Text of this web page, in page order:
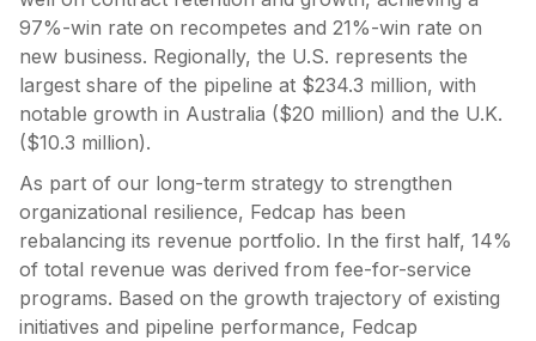
97%-win rate on recompetes and 21%-win rate on
new business. Regionally, the U.S. represents the
largest share of the pipeline at $234.3 million, with
notable growth in Australia ($20 million) and the U.K.
($10.3 million).
As part of our long-term strategy to strengthen
organizational resilience, Fedcap has been
rebalancing its revenue portfolio. In the first half, 14%
of total revenue was derived from fee-for-service
programs. Based on the growth trajectory of existing
initiatives and pipeline performance, Fedcap